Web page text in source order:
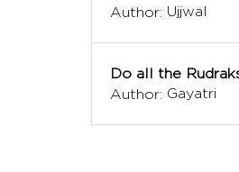
Author: Ujjwal
Do all the
Author: Gayatri